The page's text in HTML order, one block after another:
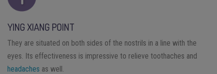
YING XIANG POINT
They are situated on both sides of the nostrils in a line with the
eyes. Its effectiveness is impressive to relieve toothaches and
headaches as well.